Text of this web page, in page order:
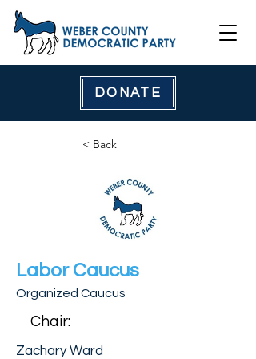
DONATE
< Back
Labor Caucus
Organized Caucus
Chair:
Zachary Ward